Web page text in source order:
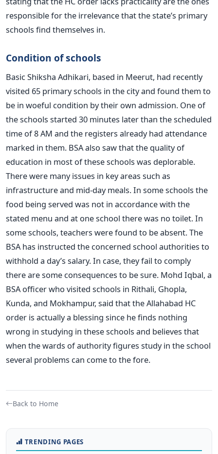
responsible for the irrelevance that the state’s primary
schools find themselves in.
Condition of schools
Basic Shiksha Adhikari, based in Meerut, had recently
visited 65 primary schools in the city and found them to
be in woeful condition by their own admission. One of
the schools started 30 minutes later than the scheduled
time of 8 AM and the registers already had attendance
marked in them. BSA also saw that the quality of
education in most of these schools was deplorable.
There were many issues in key areas such as
infrastructure and mid-day meals. In some schools the
food being served was not in accordance with the
stated menu and at one school there was no toilet. In
some schools, teachers were found to be absent. The
BSA has instructed the concerned school authorities to
withhold a day’s salary. In case, they fail to comply
there are some consequences to be sure. Mohd Iqbal, a
BSA officer who visited schools in Rithali, Ghopla,
Kunda, and Mokhampur, said that the Allahabad HC
order is actually a blessing since he finds nothing
wrong in studying in these schools and believes that
when the wards of authority figures study in the school
several problems can come to the fore.
Back to Home
TRENDING PAGES